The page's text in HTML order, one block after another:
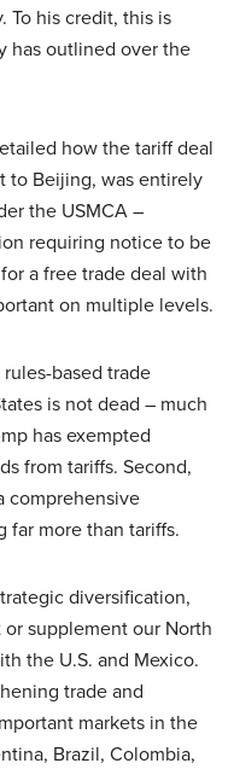
To his credit, this is
has outlined over the
how the tariff deal
to Beijing, was entirely
the USMCA –
requiring notice to be
a free trade deal with
on multiple levels.
based trade
is not dead – much
has exempted
from tariffs. Second,
comprehensive
far more than tariffs.
diversification,
supplement our North
the U.S. and Mexico.
trade and
markets in the
Brazil, Colombia,